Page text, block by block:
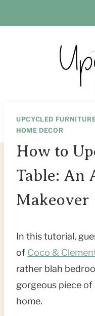
to
to
UPCYCLED
HOME DECOR
How to
Table: An
Makeover
In this tutorial,
of Coco &
rather blah
gorgeous piece
home.